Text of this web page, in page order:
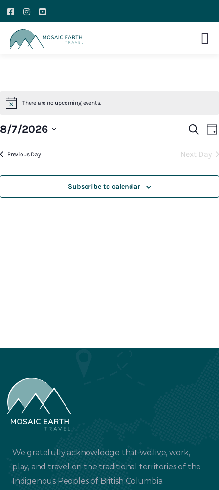
Notice There are no upcoming events.
and
Search
8/7/2026
date.Previous Day Next Day
Subscribe to calendar
We gratefully acknowledge that we live, work,
play, and travel on the traditional territories of the
Indigenous Peoples of British Columbia.